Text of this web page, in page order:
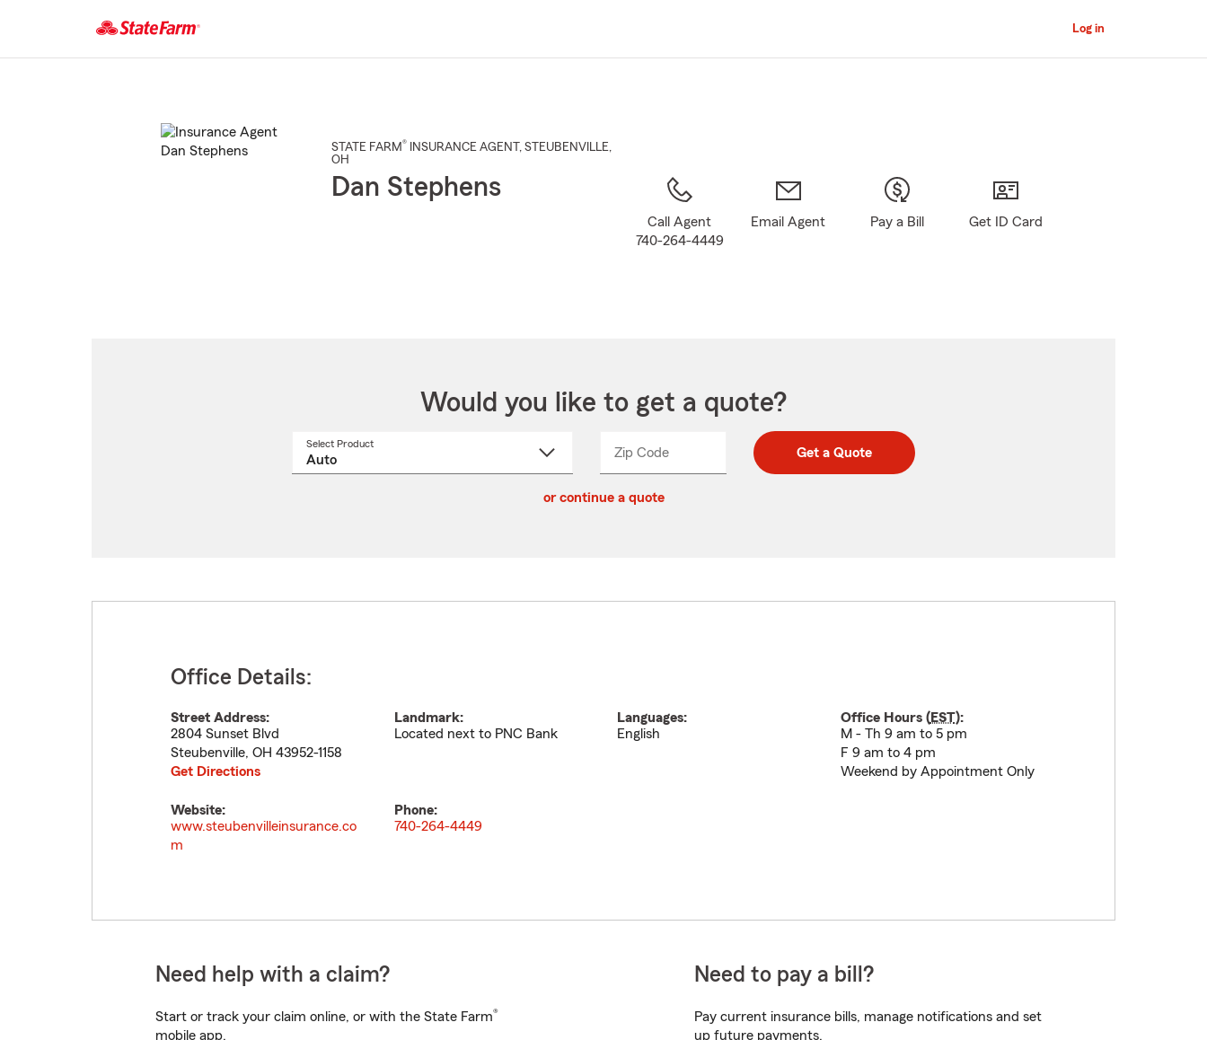
Main
Log in
STATE FARM® INSURANCE AGENT , STEUBENVILLE,
OH
Dan Stephens
Call Agent
740-264-4449
Email Agent Pay a Bill Get ID Card
Would you like to get a quote?
Select Product
Zip CodeEnter
Enter
_____ Get a Quote
or continue a quote
Office Details:
Street Address:
2804 Sunset Blvd
Steubenville, OH 43952-1158
Get Directions
Landmark:
Located next to PNC Bank
Languages:
English
Office Hours (EST):
M - Th 9 am to 5 pm
F 9 am to 4 pm
Weekend by Appointment Only
Website:
www.steubenvilleinsurance.co
m
Phone:
740-264-4449
Need help with a claim?
Start or track your claim online, or with the State Farm®
mobile app.
Need to pay a bill?
Pay current insurance bills, manage notifications and set
up future payments.